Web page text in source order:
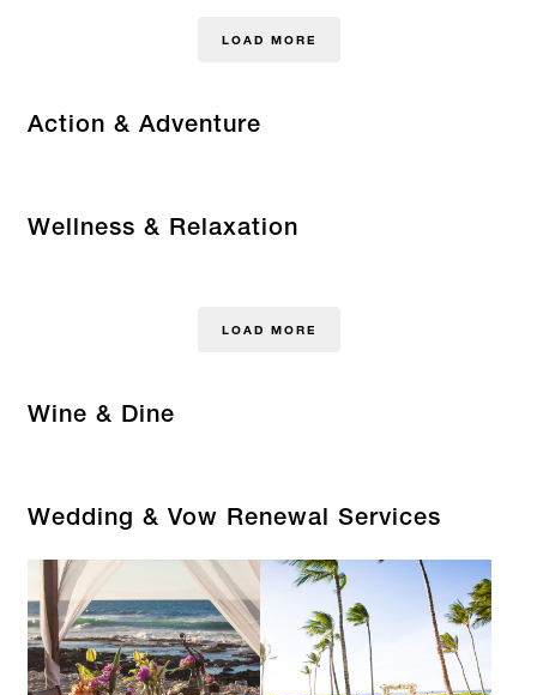
LOAD MORE
Action & Adventure
Wellness & Relaxation
LOAD MORE
Wine & Dine
Wedding & Vow Renewal Services